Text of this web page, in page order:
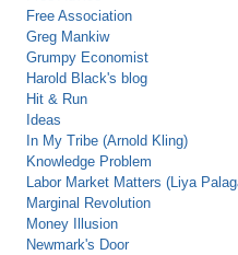
Free Association
Greg Mankiw
Grumpy Economist
Harold Black's blog
Hit & Run
Ideas
In My Tribe (Arnold Kling)
Knowledge Problem
Labor Market Matters (Liya
Marginal Revolution
Money Illusion
Newmark's Door